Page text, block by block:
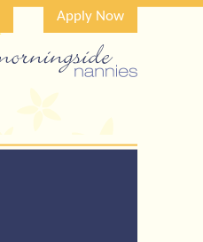
Apply Now